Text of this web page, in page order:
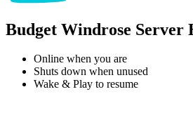
Budget Windrose Server
Online when you are
Shuts down when unused
Wake & Play to resume